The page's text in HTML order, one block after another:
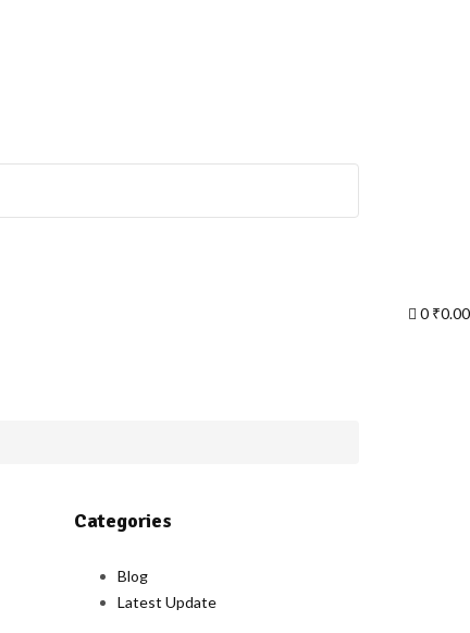
0 ₹0.00
Categories
Blog
Latest Update